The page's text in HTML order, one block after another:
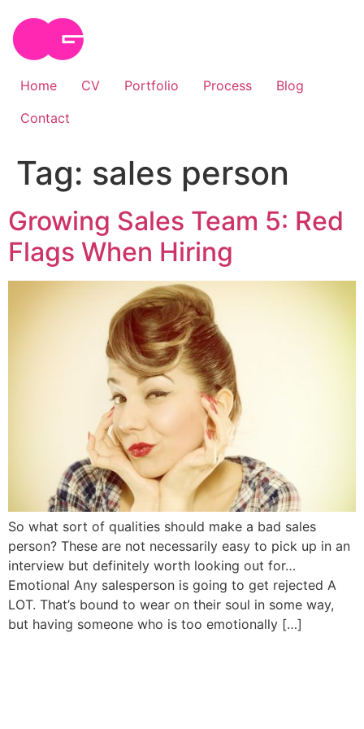
content
Home CV Portfolio Process
Blog
Contact
Tag: sales person
Growing Sales Team 5: Red
Flags When Hiring
So what sort of qualities should make a bad sales
person? These are not necessarily easy to pick up in an
interview but definitely worth looking out for…
Emotional Any salesperson is going to get rejected A
LOT. That’s bound to wear on their soul in some way,
but having someone who is too emotionally […]